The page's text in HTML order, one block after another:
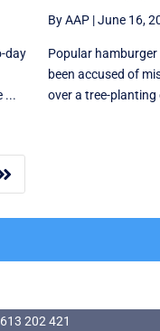
day
...
By AAP|June 16,
Popular
been accused of
over a tree-
202 421